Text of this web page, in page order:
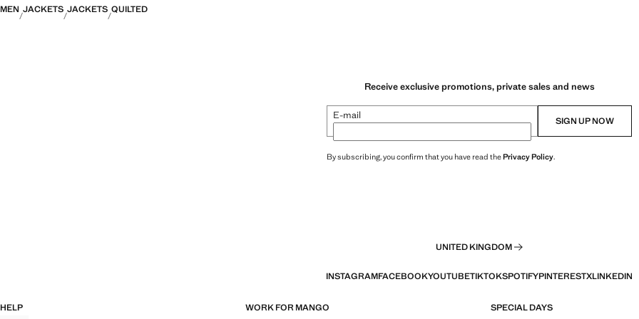
MEN JACKETS JACKETS QUILTED
Receive exclusive promotions, private sales and news
E-mail SIGN UP NOW
By subscribing, you confirm that you have read thePrivacy Policy.
UNITED KINGDOM
INSTAGRAMFACEBOOKYOUTUBETIKTOKSPOTIFYPINTERESTXLINKEDIN
HELP WORK FOR MANGO SPECIAL DAYS